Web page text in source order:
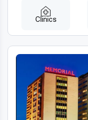
Clinics